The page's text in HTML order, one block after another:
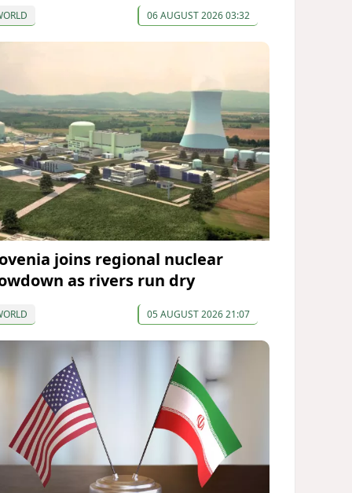
06 AUGUST 2026 03:32
joins regional nuclear
as rivers run dry
05 AUGUST 2026 21:07